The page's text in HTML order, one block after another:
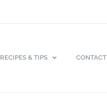
RECIPES & TIPS CONTACT